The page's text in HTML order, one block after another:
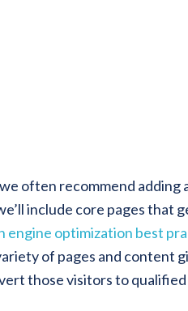
often recommend
include core pages
engine optimization best
of pages and content
those visitors to qualified